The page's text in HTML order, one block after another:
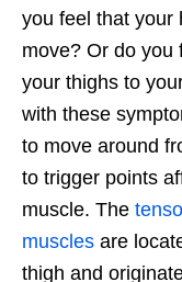
you feel that your
move? Or do you
your thighs to
with these
to move around
to trigger points
muscle. The
muscles are
thigh and